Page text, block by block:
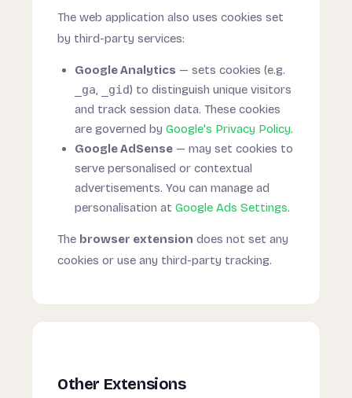
The web application also uses cookies set
by third-party services:
Google Analytics — sets cookies (e.g.
_ga, _gid) to distinguish unique visitors
and track session data. These cookies
are governed by Google's Privacy Policy.
Google AdSense — may set cookies to
serve personalised or contextual
advertisements. You can manage ad
personalisation at Google Ads Settings.
The browser extension does not set any
cookies or use any third-party tracking.
Other Extensions